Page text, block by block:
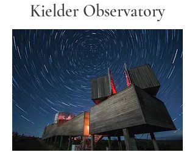
Kielder Observatory